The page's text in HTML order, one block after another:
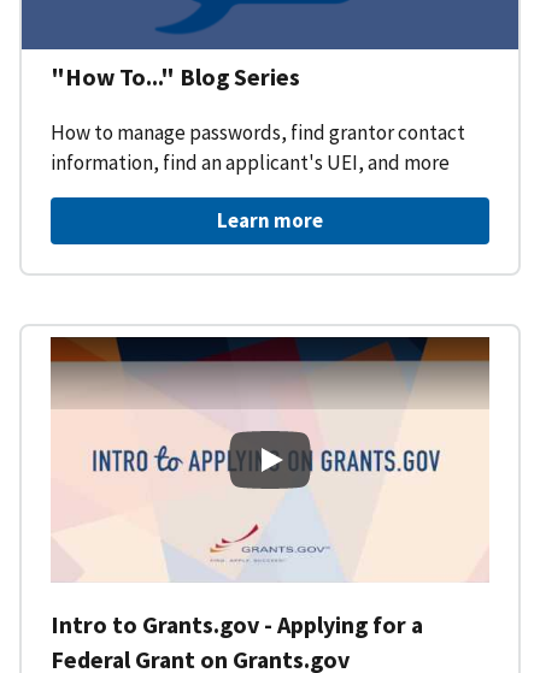
"How To..." Blog Series
How to manage passwords, find grantor contact
information, find an applicant's UEI, and more
Learn more
Intro to Grants.gov - Applying
Intro to Grants.gov - Applying for a
Federal Grant on Grants.gov